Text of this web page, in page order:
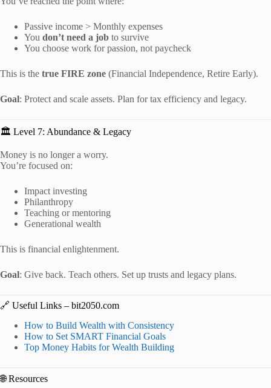
Passive income > Monthly expenses
You don’t need a job to survive
You choose work for passion, not paycheck
This is the true FIRE zone (Financial Independence, Retire Early).
Goal: Protect and scale assets. Plan for tax efficiency and legacy.
🏛️ Level 7: Abundance & Legacy
Money is no longer a worry.
You’re focused on:
Impact investing
Philanthropy
Teaching or mentoring
Generational wealth
This is financial enlightenment.
Goal: Give back. Teach others. Set up trusts and legacy plans.
🔗 Useful Links – bit2050.com
How to Build Wealth with Consistency
How to Set SMART Financial Goals
Top Money Habits for Wealth Building
🌐 Resources